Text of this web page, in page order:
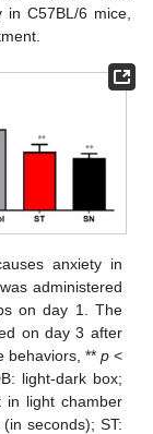
C57BL/6 mice,
anxiety in
administered
on day 1. The
on day 3 after
behaviors, ** p<
light-dark box;
in light chamber
seconds); ST: